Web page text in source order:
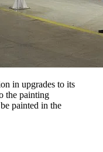
in upgrades to its
the painting
painted in the